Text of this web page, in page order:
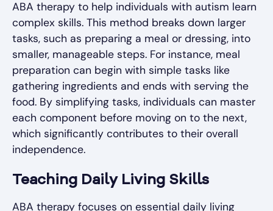
ABA therapy to help individuals with autism learn
complex skills. This method breaks down larger
tasks, such as preparing a meal or dressing, into
smaller, manageable steps. For instance, meal
preparation can begin with simple tasks like
gathering ingredients and ends with serving the
food. By simplifying tasks, individuals can master
each component before moving on to the next,
which significantly contributes to their overall
independence.
Teaching Daily Living Skills
ABA therapy focuses on essential daily living